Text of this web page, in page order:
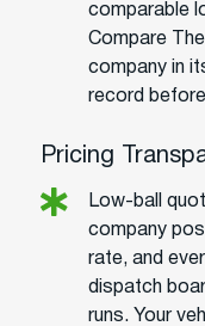
comparable
Compare
company in
record
Pricing
Low-ball
company
rate, and
dispatch
runs. Your